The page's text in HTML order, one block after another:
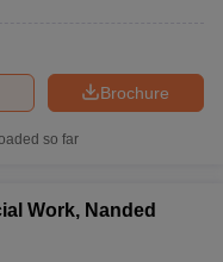
Brochure
so far
Work, Nanded